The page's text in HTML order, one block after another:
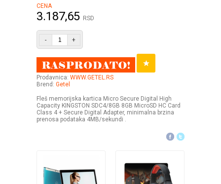
CENA
3.187,65 RSD
- +
Prodavnica: WWW.GETEL.RS
Brend: Getel
Fleš memorijska kartica Micro Secure Digital High
Capacity KINGSTON SDC4/8GB 8GB MicroSD HC Card
Class 4 + Secure Digital Adapter, minimalna brzina
prenosa podataka 4MB/sekundi .